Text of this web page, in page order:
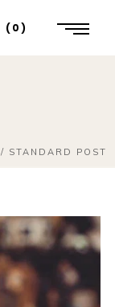
0
/ STANDARD POST